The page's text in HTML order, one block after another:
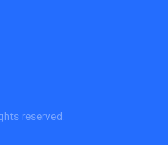
reserved.